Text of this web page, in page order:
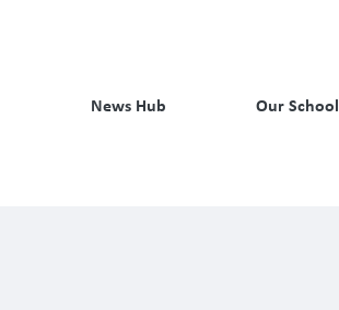
News Hub Our School